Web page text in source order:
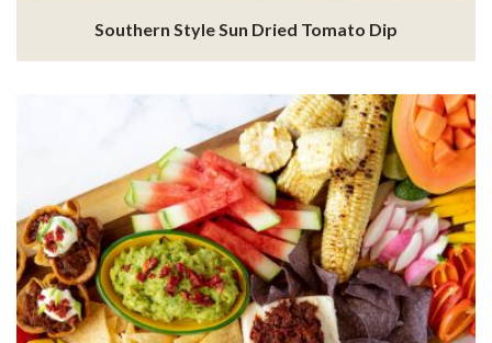
Southern Style Sun Dried Tomato Dip